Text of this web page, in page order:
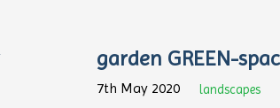
garden GREEN-
7th May 2020 landscapes